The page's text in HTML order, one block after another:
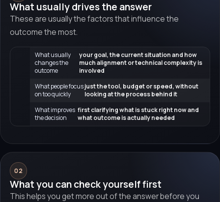
What usually drives the answer
These are usually the factors that influence the
outcome the most.
What usually
changes the
outcome
your goal, the current situation and how
much alignment or technical complexity is
involved
What people focus
on too quickly
just the tool, budget or speed, without
looking at the process behind it
What improves
the decision
first clarifying what is stuck right now and
what outcome is actually needed
02
What you can check yourself first
This helps you get more out of the answer before you